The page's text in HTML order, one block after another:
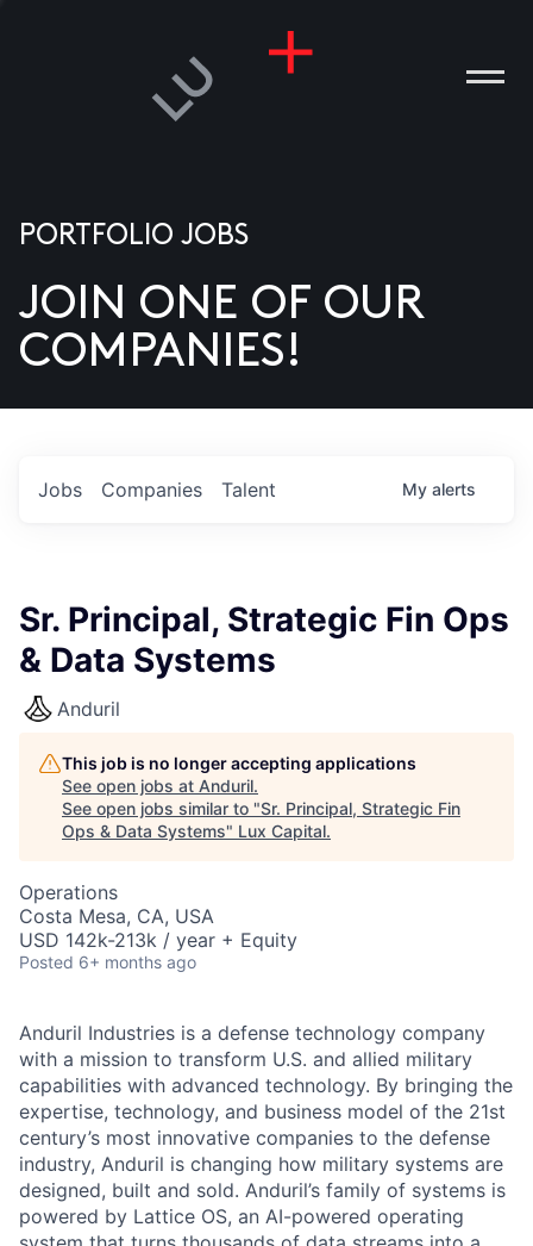
US
PORTFOLIO JOBS
JOIN ONE OF OUR
COMPANIES!
Jobs Companies Talent My alerts
Sr. Principal, Strategic Fin Ops
& Data Systems
Anduril
This job is no longer accepting applications
See open jobs at Anduril.
See open jobs similar to "Sr. Principal, Strategic Fin
Ops & Data Systems" Lux Capital.
Operations
Costa Mesa, CA, USA
USD 142k-213k / year + Equity
Posted 6+ months ago
Anduril Industries is a defense technology company
with a mission to transform U.S. and allied military
capabilities with advanced technology. By bringing the
expertise, technology, and business model of the 21st
century’s most innovative companies to the defense
industry, Anduril is changing how military systems are
designed, built and sold. Anduril’s family of systems is
powered by Lattice OS, an AI-powered operating